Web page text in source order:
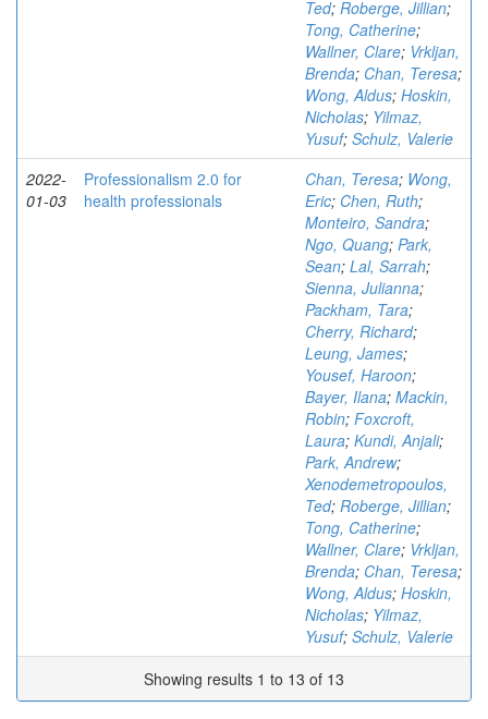
Ted; Roberge, Jillian;
Tong, Catherine;
Wallner, Clare; Vrkljan,
Brenda; Chan, Teresa;
Wong, Aldus; Hoskin,
Nicholas; Yilmaz,
Yusuf; Schulz, Valerie
2022-
01-03
Professionalism 2.0 for
health professionals
Chan, Teresa; Wong,
Eric; Chen, Ruth;
Monteiro, Sandra;
Ngo, Quang; Park,
Sean; Lal, Sarrah;
Sienna, Julianna;
Packham, Tara;
Cherry, Richard;
Leung, James;
Yousef, Haroon;
Bayer, Ilana; Mackin,
Robin; Foxcroft,
Laura; Kundi, Anjali;
Park, Andrew;
Xenodemetropoulos,
Ted; Roberge, Jillian;
Tong, Catherine;
Wallner, Clare; Vrkljan,
Brenda; Chan, Teresa;
Wong, Aldus; Hoskin,
Nicholas; Yilmaz,
Yusuf; Schulz, Valerie
Showing results 1 to 13 of 13